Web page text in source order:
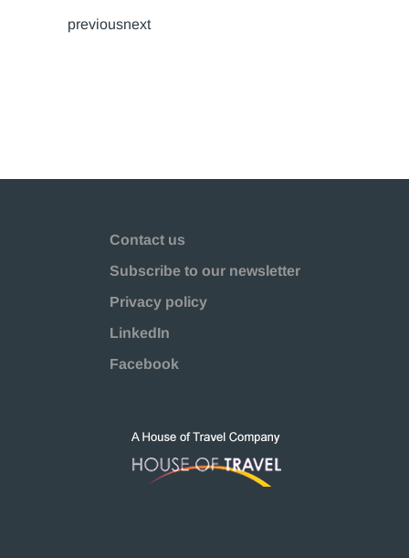
previousnext
Contact us
Subscribe to our newsletter
Privacy policy
LinkedIn
Facebook